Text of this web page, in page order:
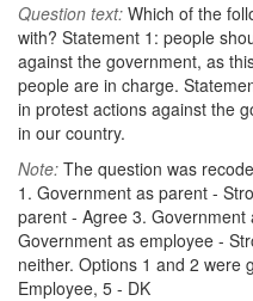
Question text: Which of the
with? Statement 1: people
against the government, as
people are in charge.
in protest actions against the
in our country.
Note: The question was
1. Government as parent -
parent - Agree 3. Government
Government as employee -
neither. Options 1 and 2 were
Employee, 5 - DK